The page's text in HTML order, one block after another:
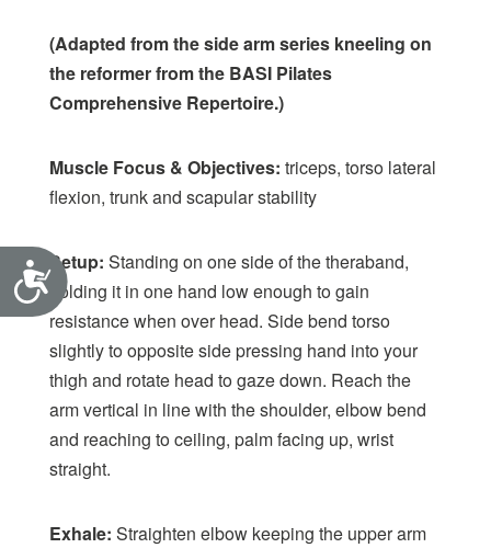
Accessibility
(Adapted from the side arm series kneeling on
the reformer from the BASI Pilates
Comprehensive Repertoire.)
Muscle Focus & Objectives: triceps, torso lateral
flexion, trunk and scapular stability
Setup: Standing on one side of the theraband,
holding it in one hand low enough to gain
resistance when over head. Side bend torso
slightly to opposite side pressing hand into your
thigh and rotate head to gaze down. Reach the
arm vertical in line with the shoulder, elbow bend
and reaching to ceiling, palm facing up, wrist
straight.
Exhale: Straighten elbow keeping the upper arm